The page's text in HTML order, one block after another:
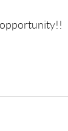
opportunity!!